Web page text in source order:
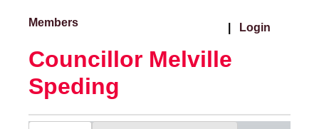
Members Login
Councillor Melville
Speding